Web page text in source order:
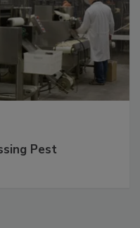
Pest